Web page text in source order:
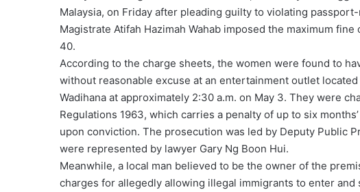
Malaysia, on Friday after pleading guilty to violating
Magistrate Atifah Hazimah Wahab imposed the maximum
40.
According to the charge sheets, the women were found to
without reasonable excuse at an entertainment outlet
Wadihana at approximately 2:30 a.m. on May 3. They were
Regulations 1963, which carries a penalty of up to six
upon conviction. The prosecution was led by Deputy Public
were represented by lawyer Gary Ng Boon Hui.
Meanwhile, a local man believed to be the owner of the
charges for allegedly allowing illegal immigrants to enter